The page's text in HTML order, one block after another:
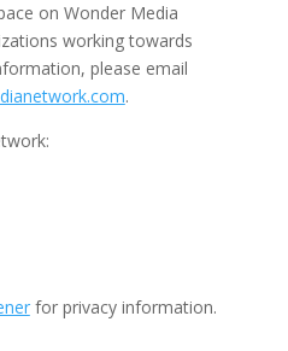
on Wonder Media
working towards
please email
.
for privacy information.